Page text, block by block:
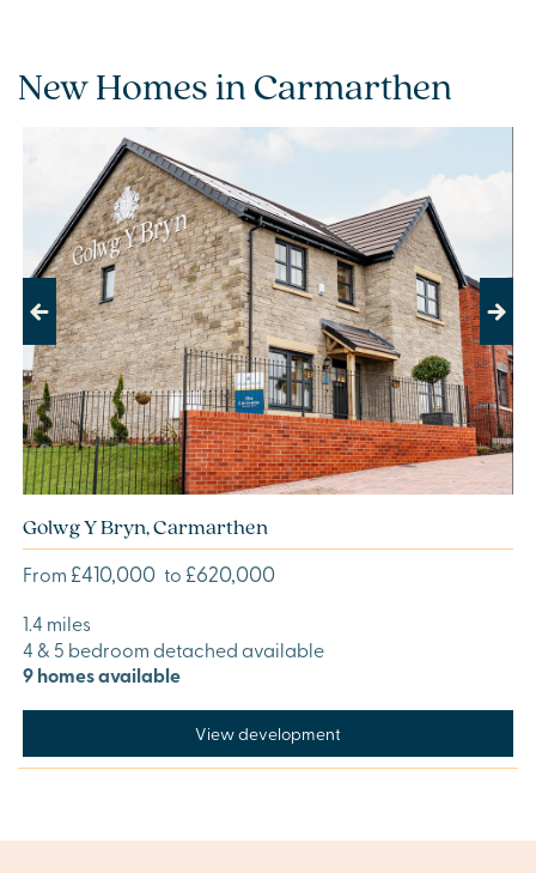
New Homes in Carmarthen
Previous Next
Golwg Y Bryn, Carmarthen
From £410,000 to £620,000
1.4 miles
4 & 5 bedroom detached available
9 homes available
View development